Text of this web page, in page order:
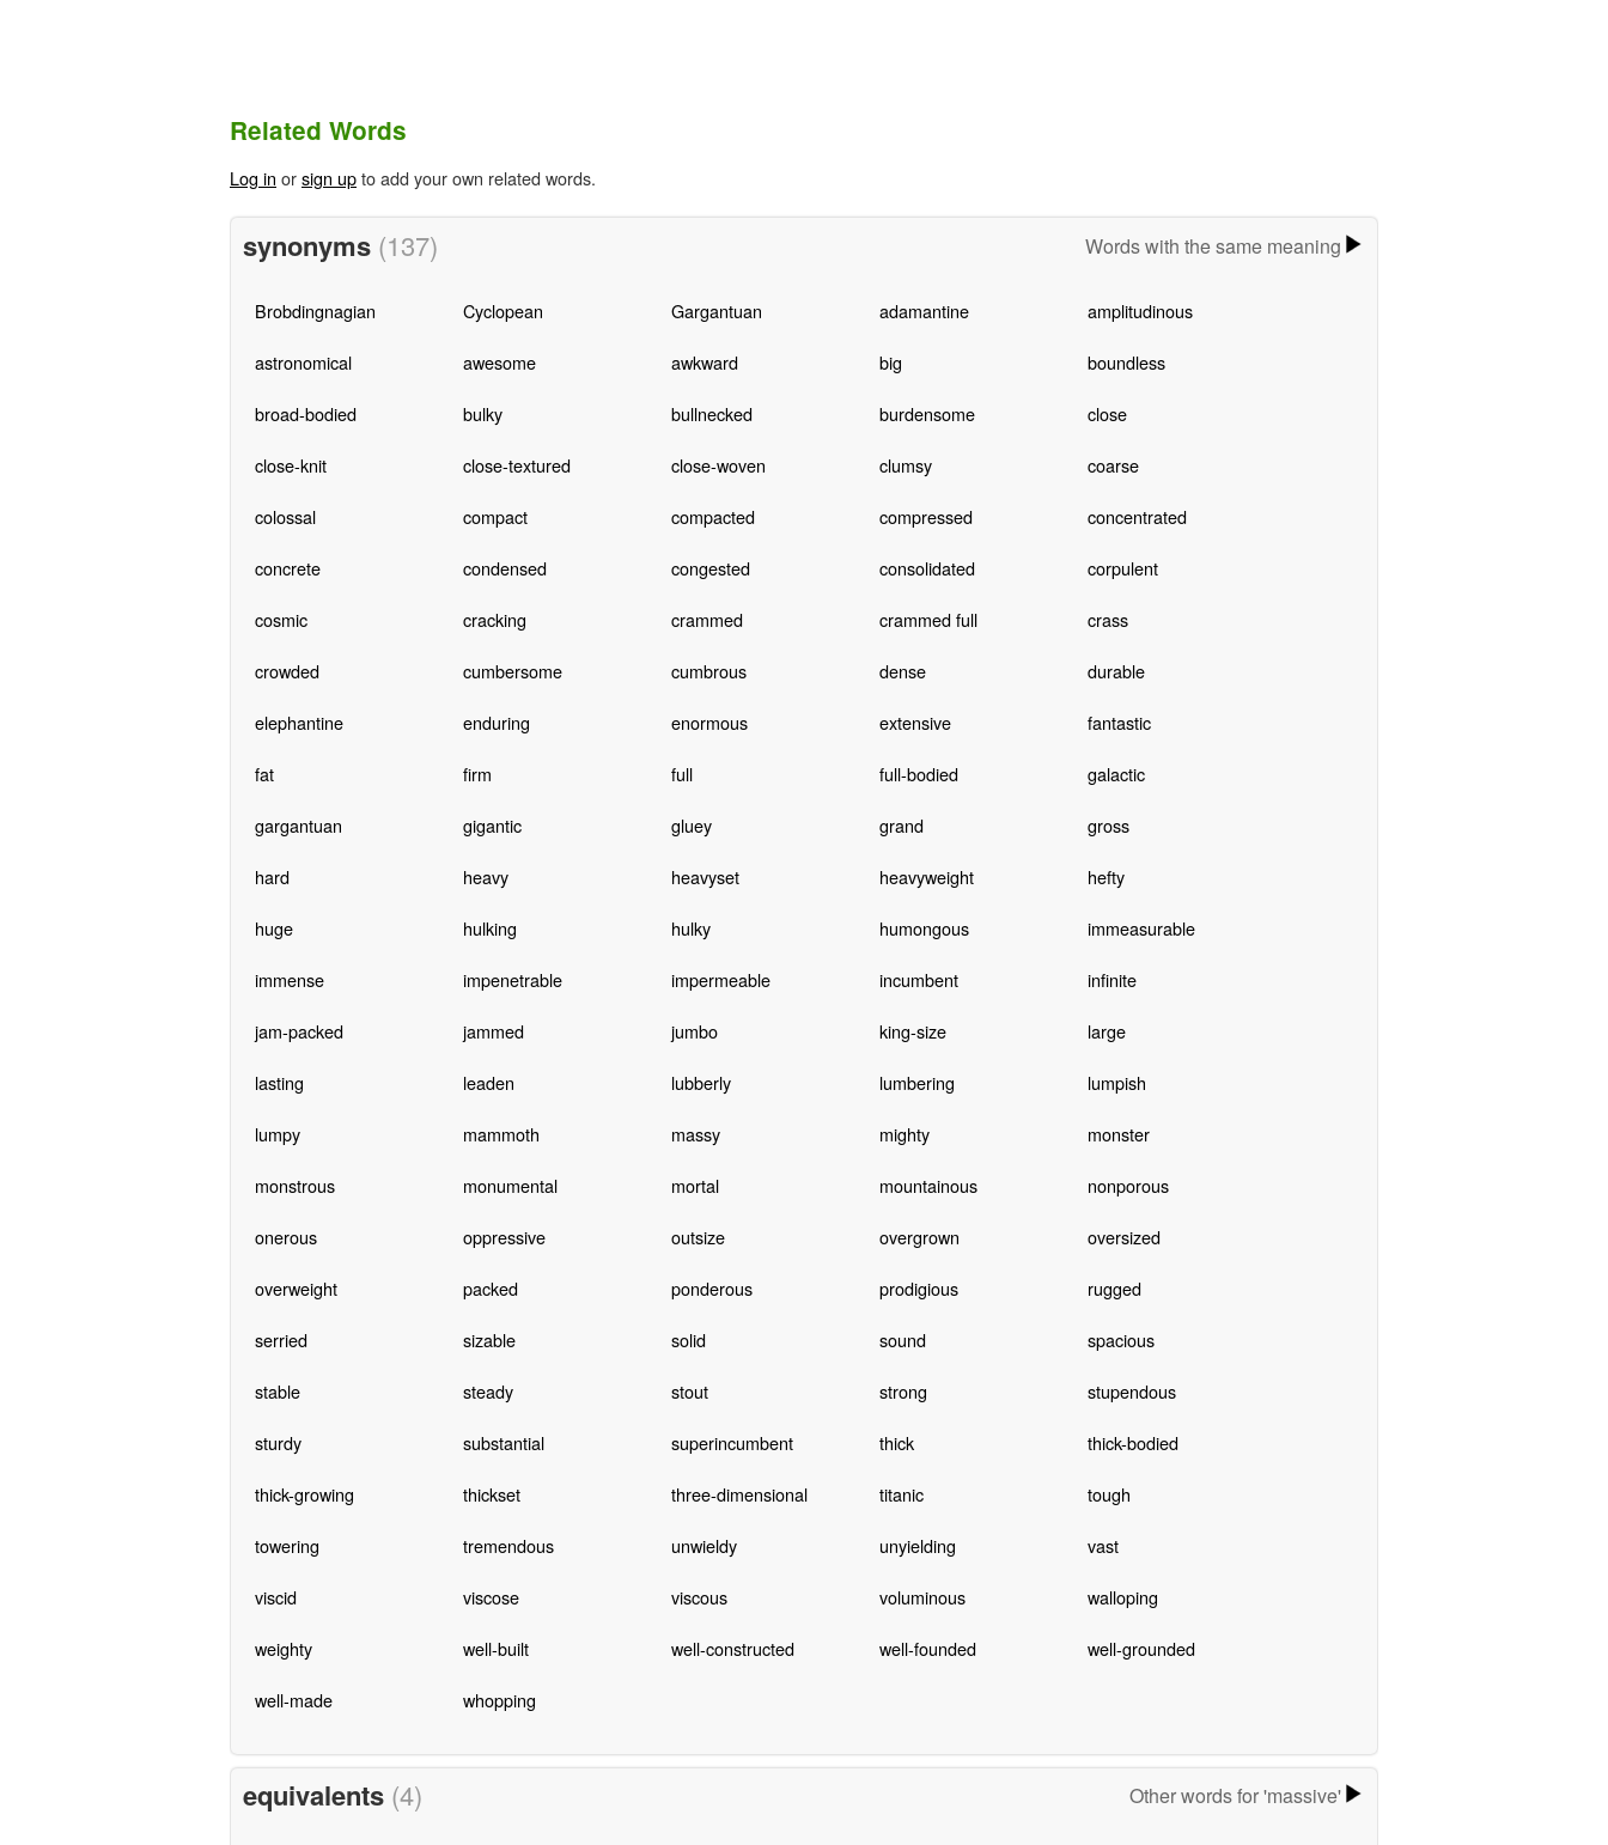
Related Words
Log in orsign upto add your own related words.
synonyms (137) Words with the same meaning
Brobdingnagian Cyclopean Gargantuan adamantine amplitudinous
astronomical awesome awkward big boundless
broad-bodied bulky bullnecked burdensome close
close-knit close-textured close-woven clumsy coarse
colossal compact compacted compressed concentrated
concrete condensed congested consolidated corpulent
cosmic cracking crammed crammed full crass
crowded cumbersome cumbrous dense durable
elephantine enduring enormous extensive fantastic
fat firm full full-bodied galactic
gargantuan gigantic gluey grand gross
hard heavy heavyset heavyweight hefty
huge hulking hulky humongous immeasurable
immense impenetrable impermeable incumbent infinite
jam-packed jammed jumbo king-size large
lasting leaden lubberly lumbering lumpish
lumpy mammoth massy mighty monster
monstrous monumental mortal mountainous nonporous
onerous oppressive outsize overgrown oversized
overweight packed ponderous prodigious rugged
serried sizable solid sound spacious
stable steady stout strong stupendous
sturdy substantial superincumbent thick thick-bodied
thick-growing thickset three-dimensional titanic tough
towering tremendous unwieldy unyielding vast
viscid viscose viscous voluminous walloping
weighty well-built well-constructed well-founded well-grounded
well-made whopping
equivalents (4) Other words for 'massive'